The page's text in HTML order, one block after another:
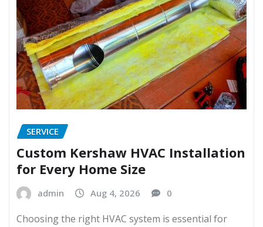
SERVICE
Custom Kershaw HVAC Installation
for Every Home Size
admin Aug 4, 2026 0
Choosing the right HVAC system is essential for